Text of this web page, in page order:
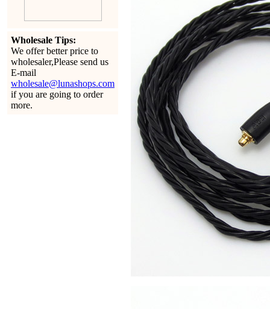
Wholesale Tips:
We offer better price to
wholesaler,Please send us
E-mail
wholesale@lunashops.com
if you are going to order
more.